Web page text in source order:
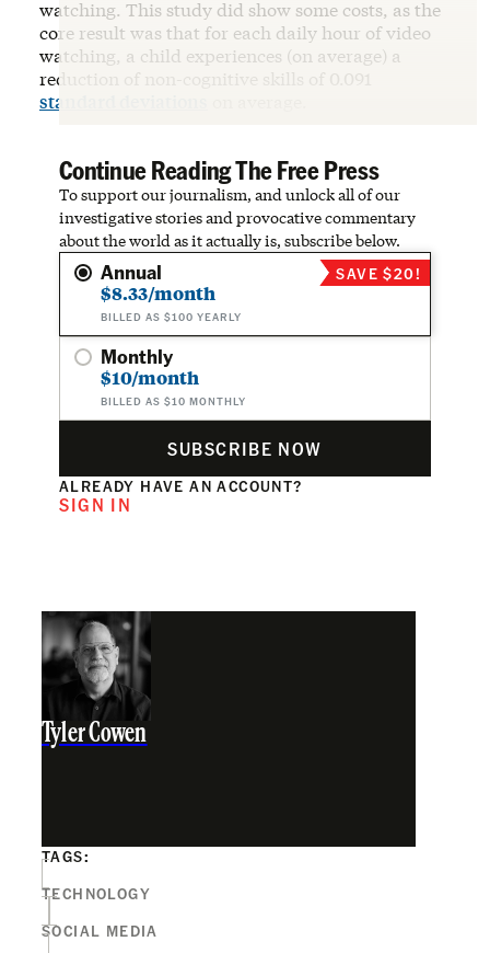
watching. This study did show some costs, as the
core result was that for each daily hour of video
watching, a child experiences (on average) a
reduction of non-cognitive skills of 0.091
standard deviations
Continue Reading The Free Press
To support our journalism, and unlock all of our
investigative stories and provocative commentary
about the world as it actually is, subscribe below.
Annual
$8.33/month
BILLED AS $100 YEARLY
SAVE $20!
Monthly
$10/month
BILLED AS $10 MONTHLY
SUBSCRIBE NOW
ALREADY HAVE AN ACCOUNT?
SIGN IN
Tyler Cowen
TAGS:
TECHNOLOGY
SOCIAL MEDIA